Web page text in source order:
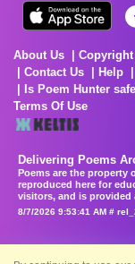
About Us
Contact Us
Help
Is Poem Hunter
Terms Of Use
Delivering Poems
Poems are the property
reproduced here for
visitors, and is provided
8/7/2026 9:53:41 AM #